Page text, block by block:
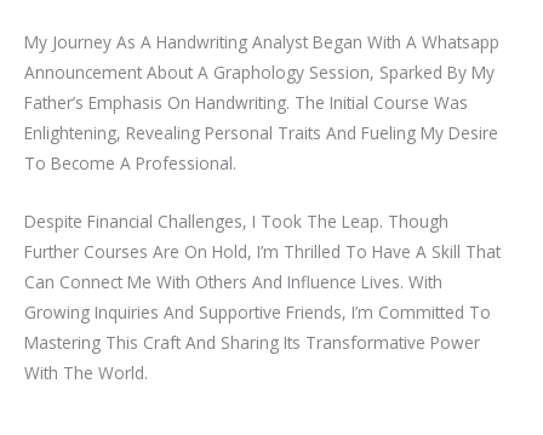
My Journey As A Handwriting Analyst Began With A Whatsapp
Announcement About A Graphology Session, Sparked By My
Father’s Emphasis On Handwriting. The Initial Course Was
Enlightening, Revealing Personal Traits And Fueling My Desire
To Become A Professional.
Despite Financial Challenges, I Took The Leap. Though
Further Courses Are On Hold, I’m Thrilled To Have A Skill That
Can Connect Me With Others And Influence Lives. With
Growing Inquiries And Supportive Friends, I’m Committed To
Mastering This Craft And Sharing Its Transformative Power
With The World.